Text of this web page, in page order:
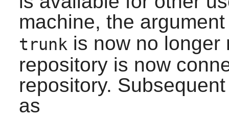
machine, the
trunk is now no longer
repository is now
repository.
as